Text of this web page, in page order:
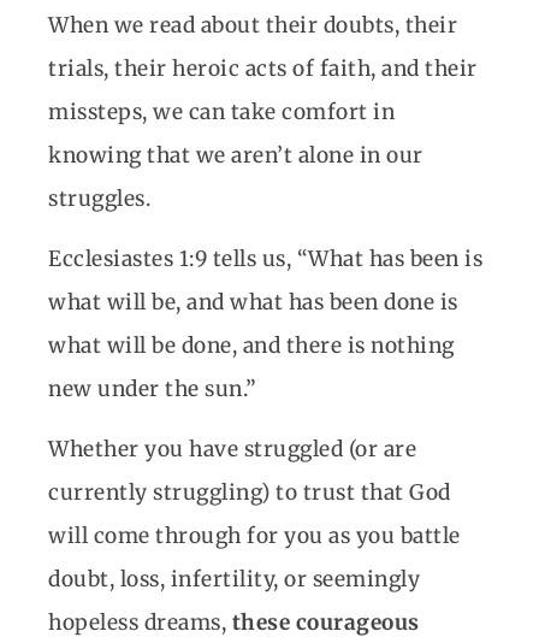
When we read about their doubts, their
trials, their heroic acts of faith, and their
missteps, we can take comfort in
knowing that we aren’t alone in our
struggles.
Ecclesiastes 1:9 tells us, “What has been is
what will be, and what has been done is
what will be done, and there is nothing
new under the sun.”
Whether you have struggled (or are
currently struggling) to trust that God
will come through for you as you battle
doubt, loss, infertility, or seemingly
hopeless dreams, these courageous